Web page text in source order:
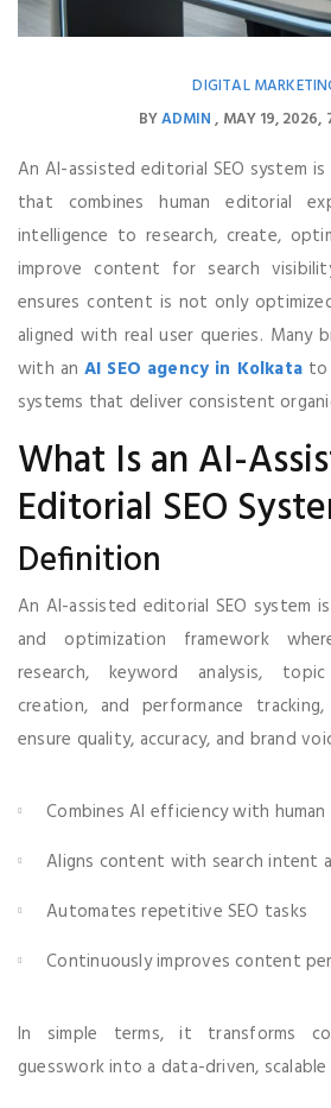
DIGITAL
BYADMIN MAY 19, 2026
An AI-assisted editorial SEO system
that combines human editorial
intelligence to research, create,
improve content for search
ensures content is not only
aligned with real user queries. Many
with anAI SEO agency in Kolkata to
systems that deliver consistent
What Is an AI-
Editorial SEO
Definition
An AI-assisted editorial SEO system
and optimization framework
research, keyword analysis,
creation, and performance
ensure quality, accuracy, and brand
Combines AI efficiency with
Aligns content with search intent
Automates repetitive SEO tasks
Continuously improves content
In simple terms, it transforms
guesswork into a data-driven, scalable